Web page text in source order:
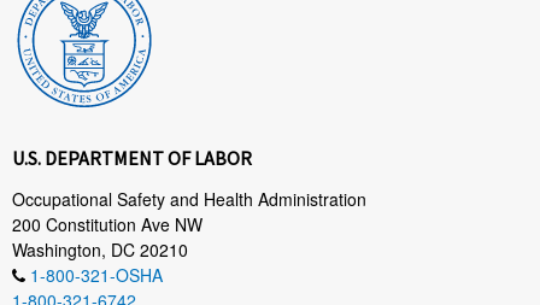
U.S. DEPARTMENT OF LABOR
Occupational Safety and Health Administration
200 Constitution Ave NW
Washington, DC 20210
1-800-321-OSHA
1-800-321-6742